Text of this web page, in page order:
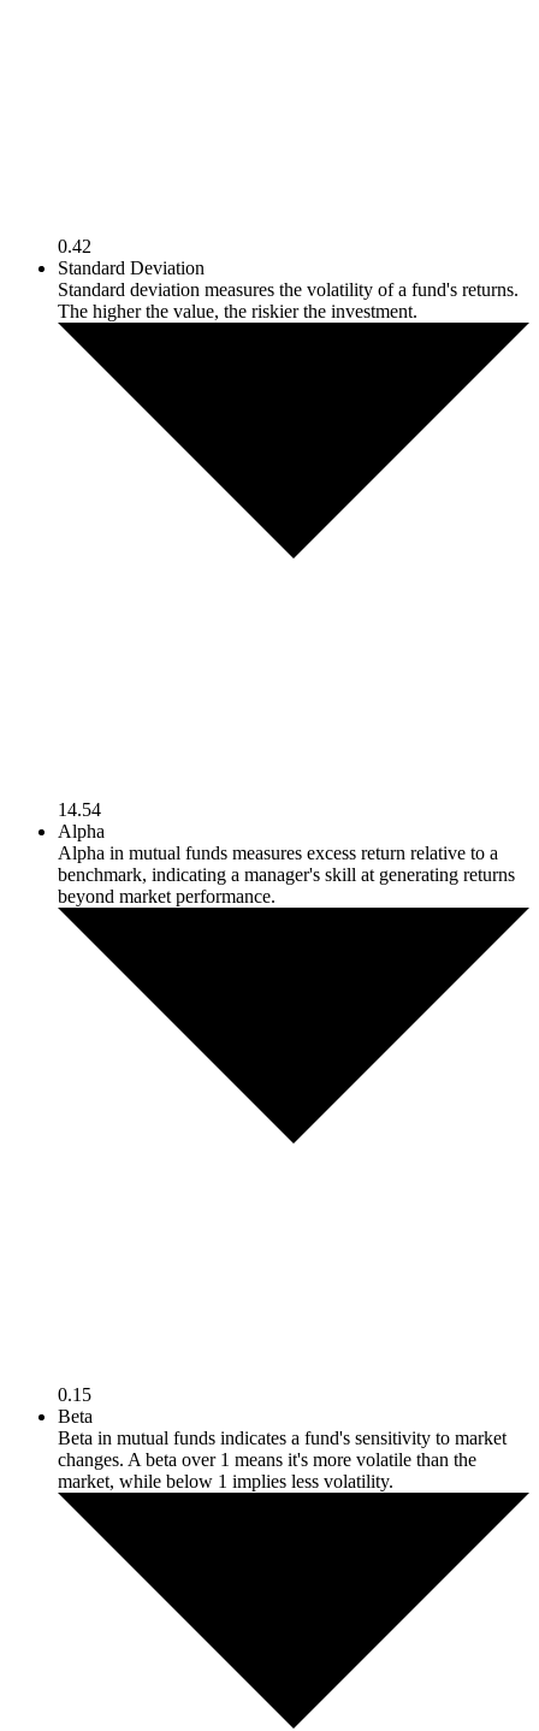
0.42
Standard Deviation
Standard deviation measures the volatility of a fund's returns.
The higher the value, the riskier the investment.
14.54
Alpha
Alpha in mutual funds measures excess return relative to a
benchmark, indicating a manager's skill at generating returns
beyond market performance.
0.15
Beta
Beta in mutual funds indicates a fund's sensitivity to market
changes. A beta over 1 means it's more volatile than the
market, while below 1 implies less volatility.